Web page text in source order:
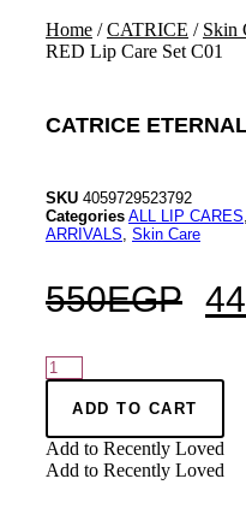
Home /CATRICE / Skin
RED Lip Care Set C01
CATRICE
SKU 4059729523792
Categories ALL LIP CARES
ARRIVALS Skin Care
550EGP
CATRICE
ETERNAL
RED
Lip
Care
Set
ADD TO CART
Add to Recently Loved
Add to Recently Loved